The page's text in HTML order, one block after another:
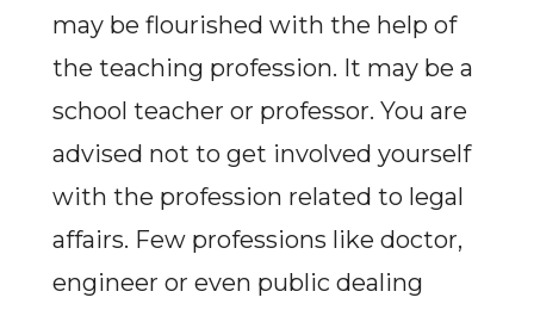
may be flourished with the help of
the teaching profession. It may be a
school teacher or professor. You are
advised not to get involved yourself
with the profession related to legal
affairs. Few professions like doctor,
engineer or even public dealing